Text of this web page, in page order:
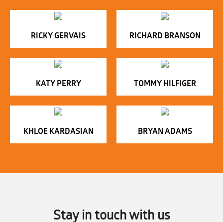
RICKY GERVAIS RICHARD BRANSON
KATY PERRY TOMMY HILFIGER
KHLOE KARDASIAN BRYAN ADAMS
Stay in touch with us